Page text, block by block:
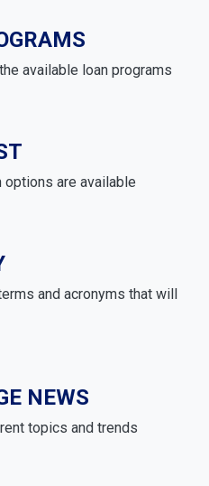
available loan programs
options are available
and acronyms that will
NEWS
topics and trends